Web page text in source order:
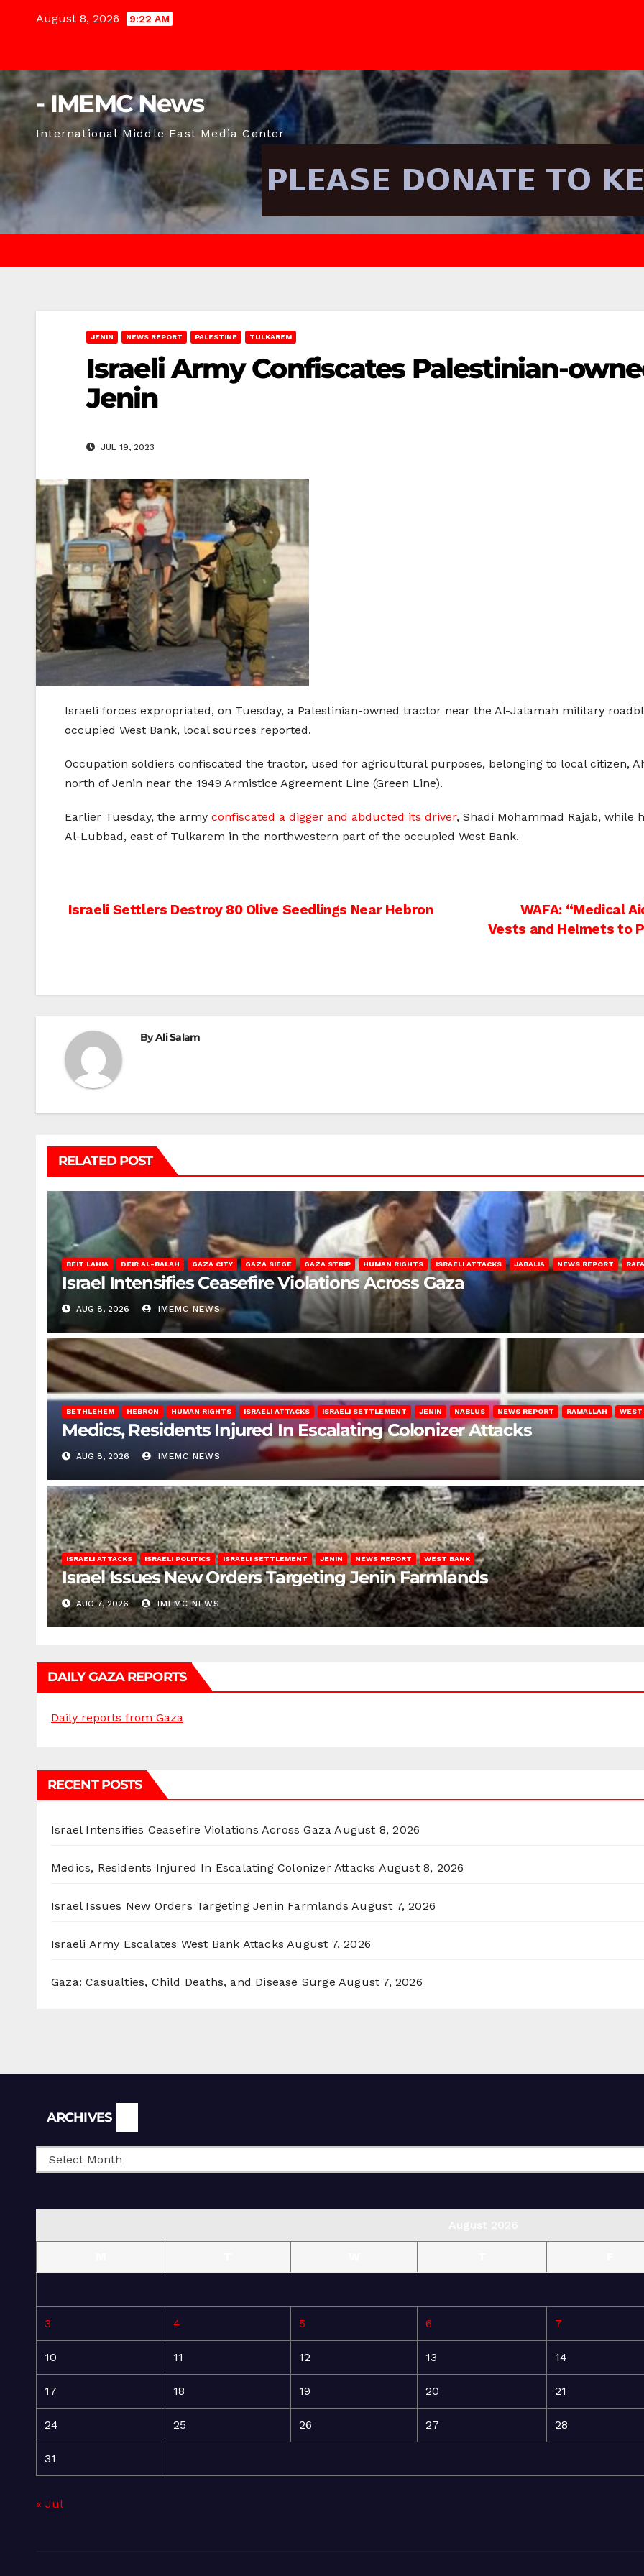
August 8, 2026 9:22 AM
- IMEMC News
International Middle East Media Center
JENIN NEWS REPORT PALESTINE TULKAREM
Israeli Army Confiscates Palestinian-
Jenin
JUL 19, 2023
Israeli forces expropriated, on Tuesday, a Palestinian-owned tractor near the Al-Jalamah military
occupied West Bank, local sources reported.
Occupation soldiers confiscated the tractor, used for agricultural purposes, belonging to local citizen,
north of Jenin near the 1949 Armistice Agreement Line (Green Line).
Earlier Tuesday, the army confiscated a digger and abducted its driver, Shadi Mohammad Rajab, while
Al-Lubbad, east of Tulkarem in the northwestern part of the occupied West Bank.
Post
WAFA: “Medical
Vests and Helmets to
Israeli Settlers Destroy 80 Olive Seedlings Near Hebron
ByAli Salam
RELATED POST
BEIT LAHIA DEIR AL-BALAH GAZA CITY GAZA SIEGE GAZA STRIP HUMAN RIGHTS ISRAELI ATTACKS JABALIA NEWS REPORT
Israel Intensifies Ceasefire Violations Across Gaza
AUG 8, 2026 IMEMC NEWS
BETHLEHEM HEBRON HUMAN RIGHTS ISRAELI ATTACKS ISRAELI SETTLEMENT JENIN NABLUS NEWS REPORT RAMALLAH WEST
Medics, Residents Injured In Escalating Colonizer Attacks
AUG 8, 2026 IMEMC NEWS
ISRAELI ATTACKS ISRAELI POLITICS ISRAELI SETTLEMENT JENIN NEWS REPORT WEST BANK
Israel Issues New Orders Targeting Jenin Farmlands
AUG 7, 2026 IMEMC NEWS
DAILY GAZA REPORTS
Daily reports from Gaza
RECENT POSTS
Israel Intensifies Ceasefire Violations Across Gaza August 8, 2026
Medics, Residents Injured In Escalating Colonizer Attacks August 8, 2026
Israel Issues New Orders Targeting Jenin Farmlands August 7, 2026
Israeli Army Escalates West Bank Attacks August 7, 2026
Gaza: Casualties, Child Deaths, and Disease Surge August 7, 2026
ARCHIVES
3 4 5 6 7
10 11 12 13 14
17 18 19 20 21
24 25 26 27 28
31
« Jul